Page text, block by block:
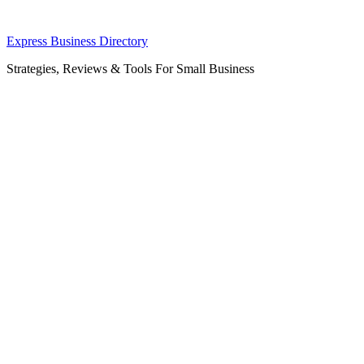
Skip
content
Express Business Directory
Strategies, Reviews & Tools For Small Business